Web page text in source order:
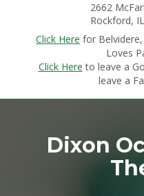
2662
Rockford,
Click Here for
Loves
Click Here to leave a
leave a
Dixon